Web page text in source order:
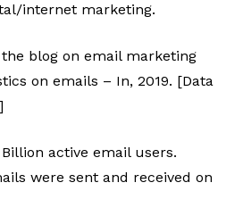
internet marketing.
blog on email marketing
on emails – In, 2019. [Data
active email users.
were sent and received on